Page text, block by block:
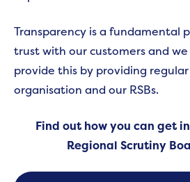
Transparency is a fundamental
trust with our customers and
provide this by providing
organisation and our RSBs.
Find out how you can get
Regional Scrutiny